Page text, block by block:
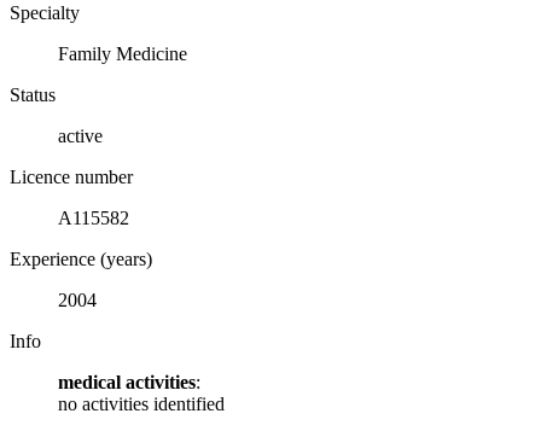
Specialty
Family Medicine
Status
active
Licence number
A115582
Experience (years)
2004
Info
medical activities:
no activities identified